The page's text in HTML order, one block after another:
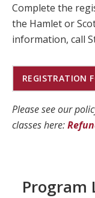
Complete the
the Hamlet or
information, call
REGISTRATION
Please see our
classes here:
Program